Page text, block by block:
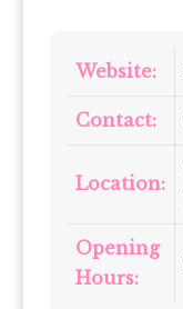
Website:
Contact:
Location:
Opening
Hours: